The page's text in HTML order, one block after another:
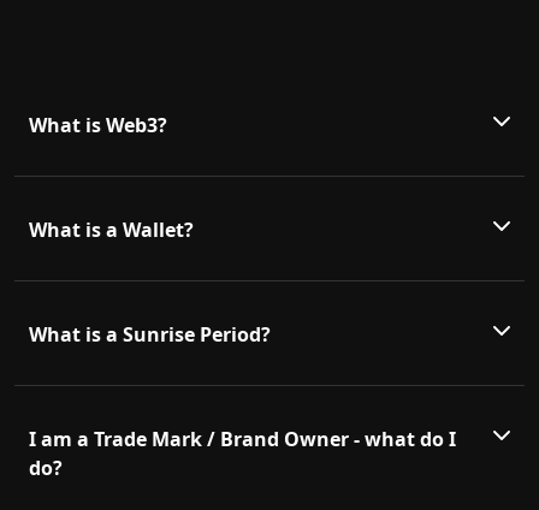
What is Web3?
What is a Wallet?
What is a Sunrise Period?
I am a Trade Mark / Brand Owner - what do I
do?